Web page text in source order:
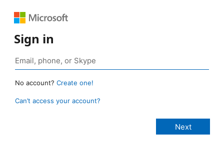
Sign in
No account? Create one!
Can’t access your account?